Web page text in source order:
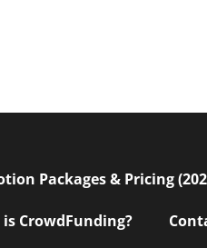
Packages & Pricing
CrowdFunding?